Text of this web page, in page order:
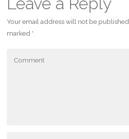
Your email address will not be published.
marked *